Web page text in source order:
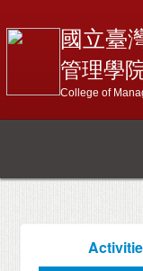
國立臺
管理學
College of